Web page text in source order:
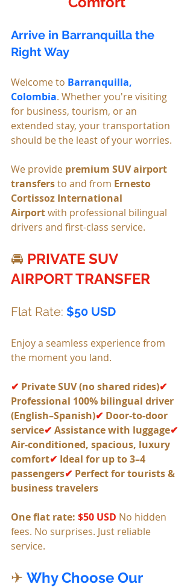
Arrive in Barranquilla the
Right Way
Welcome to Barranquilla,
Colombia. Whether you're visiting
for business, tourism, or an
extended stay, your transportation
should be the least of your worries.
We provide premium SUV airport
transfers to and from Ernesto
Cortissoz International
Airport with professional bilingual
drivers and first-class service.
🚘 PRIVATE SUV
AIRPORT TRANSFER
Flat Rate: $50 USD
Enjoy a seamless experience from
the moment you land.
✔ Private SUV (no shared rides)✔
Professional 100% bilingual driver
(English–Spanish)✔ Door-to-door
service✔ Assistance with luggage✔
Air-conditioned, spacious, luxury
comfort✔ Ideal for up to 3–4
passengers✔ Perfect for tourists &
business travelers
One flat rate: $50 USD No hidden
fees. No surprises. Just reliable
service.
✈ Why Choose Our